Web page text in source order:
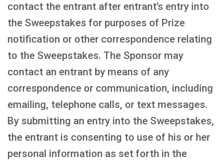
contact the entrant after entrant’s entry into
the Sweepstakes for purposes of Prize
notification or other correspondence relating
to the Sweepstakes. The Sponsor may
contact an entrant by means of any
correspondence or communication, including
emailing, telephone calls, or text messages.
By submitting an entry into the Sweepstakes,
the entrant is consenting to use of his or her
personal information as set forth in the